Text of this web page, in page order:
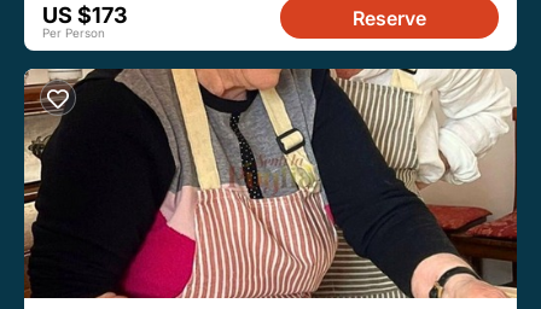
US $173
Per Person
Reserve